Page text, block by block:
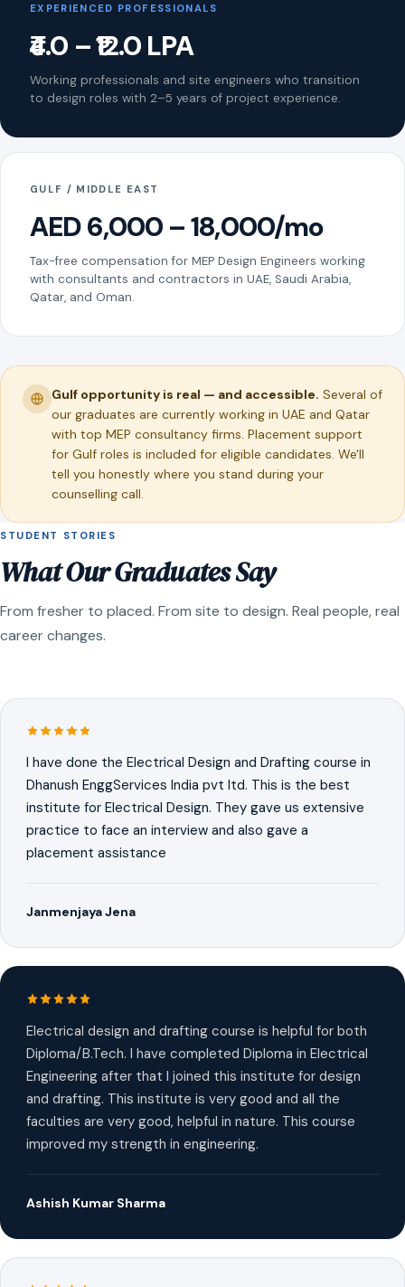
EXPERIENCED PROFESSIONALS
₹4.0 – ₹12.0 LPA
Working professionals and site engineers who transition
to design roles with 2–5 years of project experience.
GULF / MIDDLE EAST
AED 6,000 – 18,000/mo
Tax-free compensation for MEP Design Engineers working
with consultants and contractors in UAE, Saudi Arabia,
Qatar, and Oman.
Gulf opportunity is real — and accessible. Several of
our graduates are currently working in UAE and Qatar
with top MEP consultancy firms. Placement support
for Gulf roles is included for eligible candidates. We'll
tell you honestly where you stand during your
counselling call.
STUDENT STORIES
What Our Graduates Say
From fresher to placed. From site to design. Real people, real
career changes.
I have done the Electrical Design and Drafting course in
Dhanush EnggServices India pvt ltd. This is the best
institute for Electrical Design. They gave us extensive
practice to face an interview and also gave a
placement assistance
Janmenjaya Jena
Electrical design and drafting course is helpful for both
Diploma/B.Tech. I have completed Diploma in Electrical
Engineering after that I joined this institute for design
and drafting. This institute is very good and all the
faculties are very good, helpful in nature. This course
improved my strength in engineering.
Ashish Kumar Sharma